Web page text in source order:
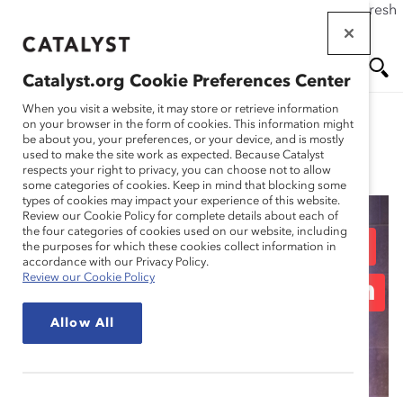
If this page doesn't load as expected, please click the refresh
main
Me
nu
Spotlight Stories
Sodexo: “Doing Better”
by Empowering Women
to Succeed (Spotlight
Catalyst.org Cookie Preferences Center
When you visit a website, it may store or retrieve information
on your browser in the form of cookies. This information might
be about you, your preferences, or your device, and is mostly
used to make the site work as expected. Because Catalyst
respects your right to privacy, you can choose not to allow
some categories of cookies. Keep in mind that blocking some
types of cookies may impact your experience of this website.
Review our Cookie Policy for complete details about each of
the four categories of cookies used on our website, including
the purposes for which these cookies collect information in
accordance with our Privacy Policy.
Review our Cookie Policy
Allow All